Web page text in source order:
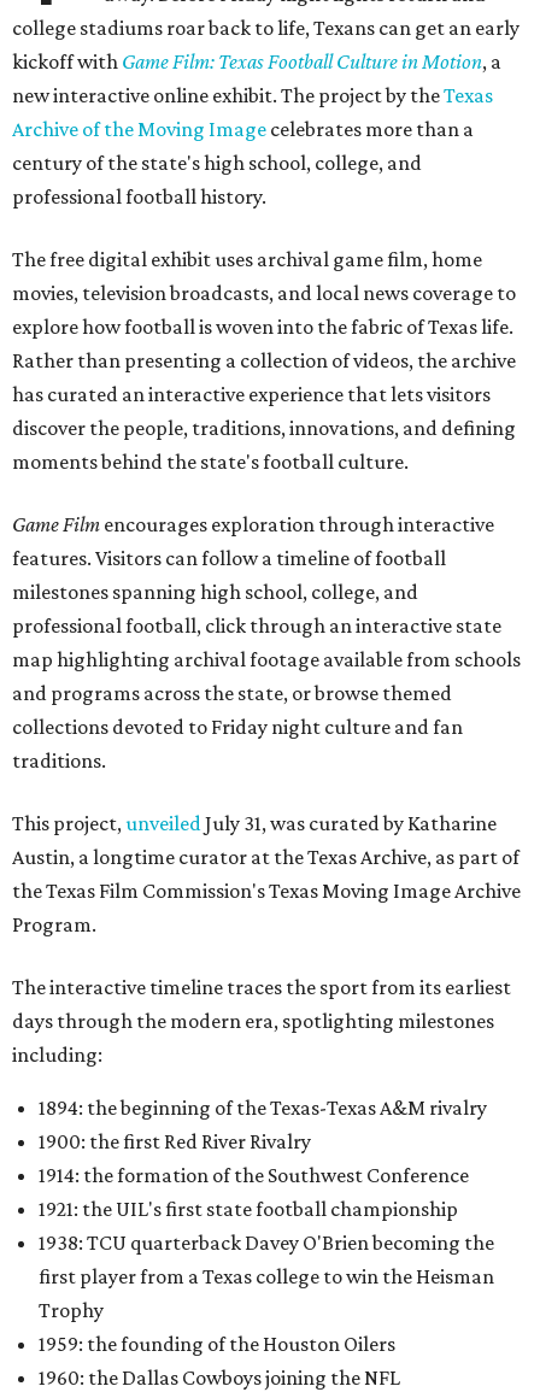
college stadiums roar back to life, Texans can get an early
kickoff with Game Film: Texas Football Culture in Motion, a
new interactive online exhibit. The project by theTexas
Archive of the Moving Image celebrates more than a
century of the state's high school, college, and
professional football history.
The free digital exhibit uses archival game film, home
movies, television broadcasts, and local news coverage to
explore how football is woven into the fabric of Texas life.
Rather than presenting a collection of videos, the archive
has curated an interactive experience that lets visitors
discover the people, traditions, innovations, and defining
moments behind the state's football culture.
Game Film encourages exploration through interactive
features. Visitors can follow a timeline of football
milestones spanning high school, college, and
professional football, click through an interactive state
map highlighting archival footage available from schools
and programs across the state, or browse themed
collections devoted to Friday night culture and fan
traditions.
This project,unveiledJuly 31, was curated by Katharine
Austin, a longtime curator at the Texas Archive, as part of
the Texas Film Commission's Texas Moving Image Archive
Program.
The interactive timeline traces the sport from its earliest
days through the modern era, spotlighting milestones
including:
1894: the beginning of the Texas-Texas A&M rivalry
1900: the first Red River Rivalry
1914: the formation of the Southwest Conference
1921: the UIL's first state football championship
1938: TCU quarterback Davey O'Brien becoming the
first player from a Texas college to win the Heisman
Trophy
1959: the founding of the Houston Oilers
1960: the Dallas Cowboys joining the NFL